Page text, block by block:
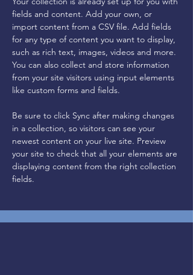
fields and content. Add your own, or
import content from a CSV file. Add fields
for any type of content you want to display,
such as rich text, images, videos and more.
You can also collect and store information
from your site visitors using input elements
like custom forms and fields.
Be sure to click Sync after making changes
in a collection, so visitors can see your
newest content on your live site. Preview
your site to check that all your elements are
displaying content from the right collection
fields.